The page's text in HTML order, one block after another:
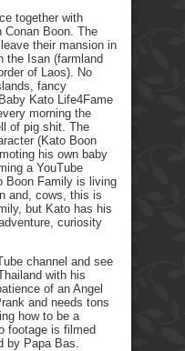
together with
Conan Boon. The
their mansion in
the Isan (farmland
of Laos). No
fancy
Kato Life4Fame
morning the
of pig shit. The
(Kato Boon
his own baby
a YouTube
Boon Family is living
and, cows, this is
but Kato has his
curiosity
channel and see
with his
of an Angel
and needs tons
how to be a
footage is filmed
by Papa Bas.